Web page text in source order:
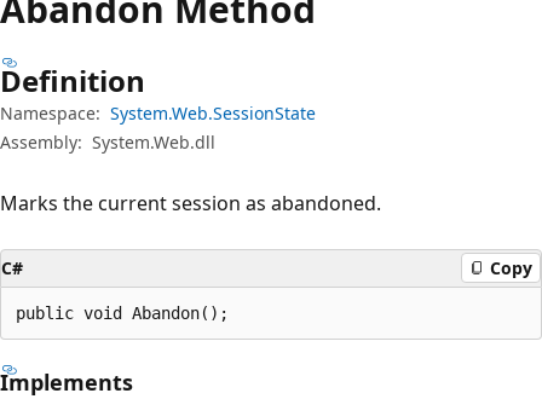
Definition
Namespace: System.Web.SessionState
Assembly: System.Web.dll
Marks the current session as abandoned.
C# Copy
public void Abandon();
Implements